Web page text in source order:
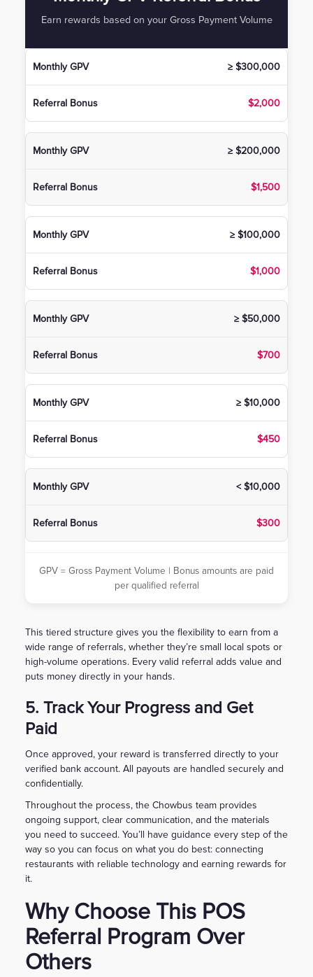
Earn rewards based on your Gross Payment Volume
≥ $300,000
$2,000
≥ $200,000
$1,500
≥ $100,000
$1,000
≥ $50,000
$700
≥ $10,000
$450
< $10,000
$300
GPV = Gross Payment Volume | Bonus amounts are paid
per qualified referral
This tiered structure gives you the flexibility to earn from a
wide range of referrals, whether they’re small local spots or
high-volume operations. Every valid referral adds value and
puts money directly in your hands.
5. Track Your Progress and Get
Paid
Once approved, your reward is transferred directly to your
verified bank account. All payouts are handled securely and
confidentially.
Throughout the process, the Chowbus team provides
ongoing support, clear communication, and the materials
you need to succeed. You’ll have guidance every step of the
way so you can focus on what you do best: connecting
restaurants with reliable technology and earning rewards for
it.
Why Choose This POS
Referral Program Over
Others